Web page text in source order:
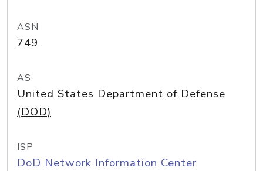
ASN
749
AS
United States Department of Defense
(DOD)
ISP
DoD Network Information Center